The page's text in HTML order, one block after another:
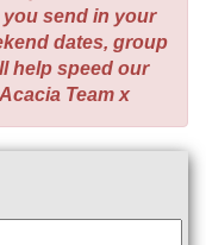
send in your
dates, group
help speed our
Team x